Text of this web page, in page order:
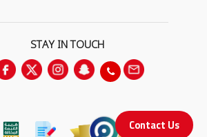
Contact Us
STAY IN TOUCH